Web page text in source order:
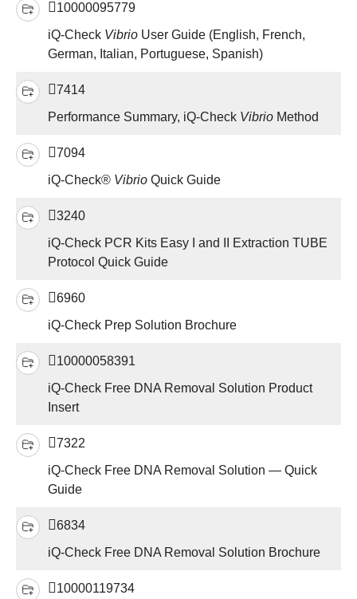
10000095779
iQ-Check Vibrio User Guide (English, French,
German, Italian, Portuguese, Spanish)
7414
Performance Summary, iQ-Check Vibrio Method
7094
iQ-Check® Vibrio Quick Guide
3240
iQ-Check PCR Kits Easy I and II Extraction TUBE
Protocol Quick Guide
6960
iQ-Check Prep Solution Brochure
10000058391
iQ-Check Free DNA Removal Solution Product
Insert
7322
iQ-Check Free DNA Removal Solution — Quick
Guide
6834
iQ-Check Free DNA Removal Solution Brochure
10000119734